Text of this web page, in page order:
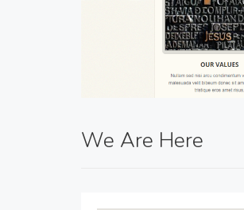
We Are Here